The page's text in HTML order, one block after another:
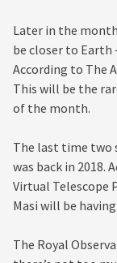
Later in the
be closer to Earth
According to The
This will be the
of the month.
The last time two
was back in 2018.
Virtual Telescope
Masi will be
The Royal